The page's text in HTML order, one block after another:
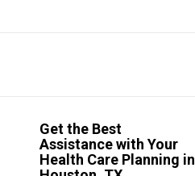
Get the Best
Assistance with Your
Health Care Planning in